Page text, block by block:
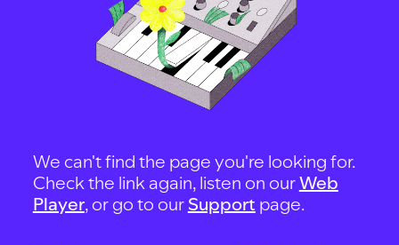
We can't find the page you're looking for.
Check the link again, listen on ourWeb
Player, or go to our Support page.